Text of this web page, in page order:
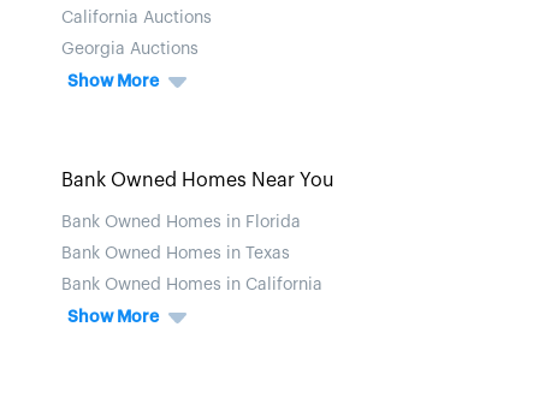
California Auctions
Georgia Auctions
Show More
Bank Owned Homes Near You
Bank Owned Homes in Florida
Bank Owned Homes in Texas
Bank Owned Homes in California
Show More